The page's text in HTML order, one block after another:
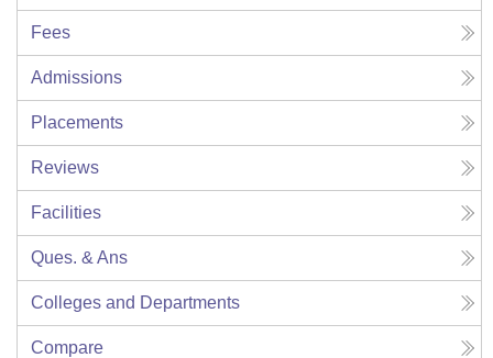
Fees
Admissions
Placements
Reviews
Facilities
Ques. & Ans
Colleges and Departments
Compare